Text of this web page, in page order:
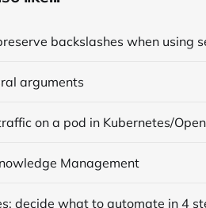
backslashes when using
arguments
on a pod in Kubernetes/
Management
decide what to automate in 4